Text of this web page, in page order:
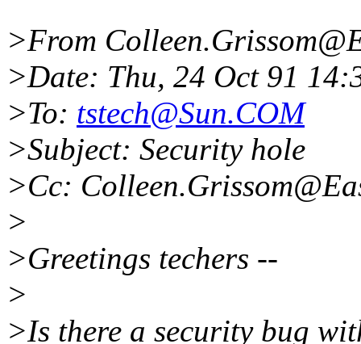
>From
>Date: Thu, 24 Oct 91
>To: tstech@Sun.COM
>Subject: Security hole
>Cc:
>
>Greetings techers --
>
>Is there a security bug